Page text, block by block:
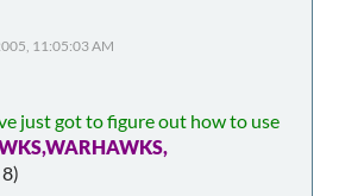
11:05:03 AM
just got to figure out how to use